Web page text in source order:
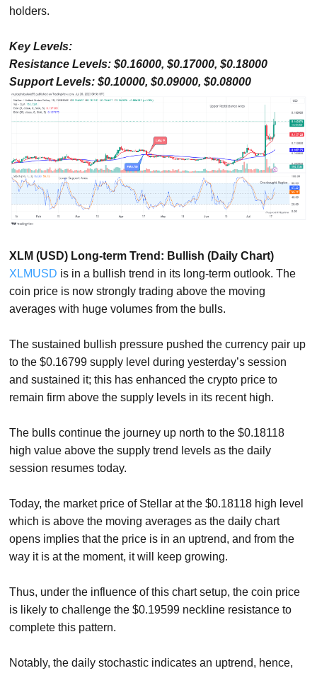
holders.
Key Levels:
Resistance Levels: $0.16000, $0.17000, $0.18000
Support Levels: $0.10000, $0.09000, $0.08000
XLM (USD) Long-term Trend: Bullish (Daily Chart)
XLMUSD is in a bullish trend in its long-term outlook. The
coin price is now strongly trading above the moving
averages with huge volumes from the bulls.
The sustained bullish pressure pushed the currency pair up
to the $0.16799 supply level during yesterday’s session
and sustained it; this has enhanced the crypto price to
remain firm above the supply levels in its recent high.
The bulls continue the journey up north to the $0.18118
high value above the supply trend levels as the daily
session resumes today.
Today, the market price of Stellar at the $0.18118 high level
which is above the moving averages as the daily chart
opens implies that the price is in an uptrend, and from the
way it is at the moment, it will keep growing.
Thus, under the influence of this chart setup, the coin price
is likely to challenge the $0.19599 neckline resistance to
complete this pattern.
Notably, the daily stochastic indicates an uptrend, hence,